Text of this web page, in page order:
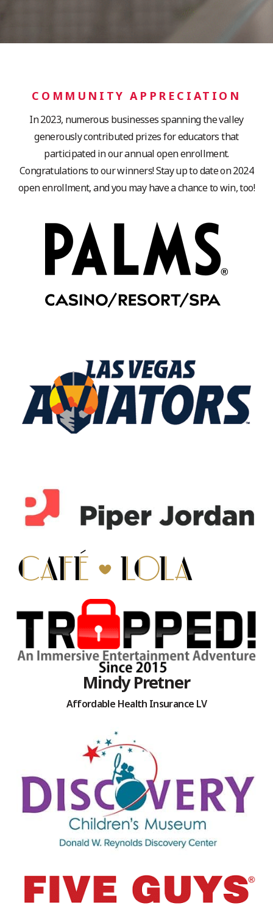
COMMUNITY APPRECIATION
In 2023, numerous businesses spanning the valley
generously contributed prizes for educators that
participated in our annual open enrollment.
Congratulations to our winners! Stay up to date on 2024
open enrollment, and you may have a chance to win, too!
Mindy Pretner
Affordable Health Insurance LV